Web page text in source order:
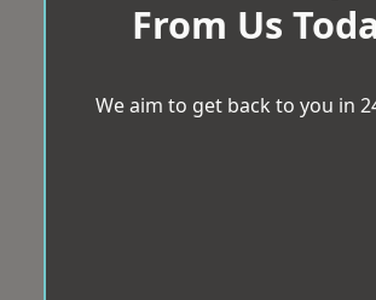
From Us
We aim to get back to you in